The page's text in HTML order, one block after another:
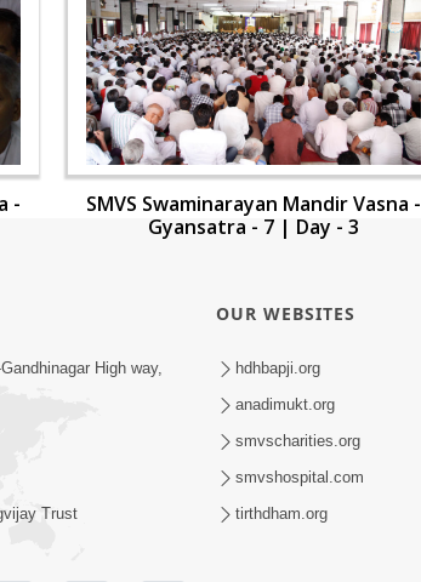
-
SMVS Swaminarayan Mandir Vasna -
Gyansatra - 7 | Day - 3
High way,
Trust
OUR WEBSITES
hdhbapji.org
anadimukt.org
smvscharities.org
smvshospital.com
tirthdham.org